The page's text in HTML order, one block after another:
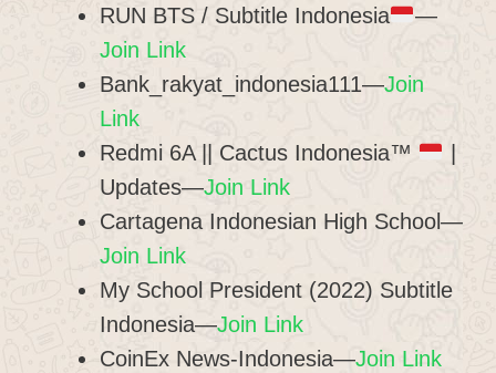
RUN BTS / Subtitle Indonesia
—
Join Link
Bank_rakyat_indonesia111—Join
Link
Redmi 6A || Cactus Indonesia™
Updates—Join Link
Cartagena Indonesian High School—
Join Link
My School President (2022) Subtitle
Indonesia—Join Link
CoinEx News-Indonesia—Join Link